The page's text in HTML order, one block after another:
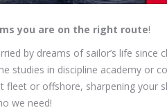
you are on the right route!
by dreams of sailor’s life
studies in discipline academy or
fleet or offshore, sharpening your
we need!